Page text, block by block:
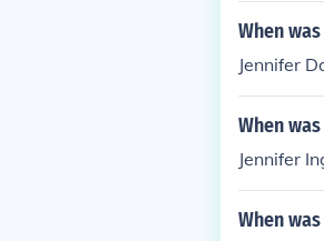
When
Jennifer
When
Jennifer
When